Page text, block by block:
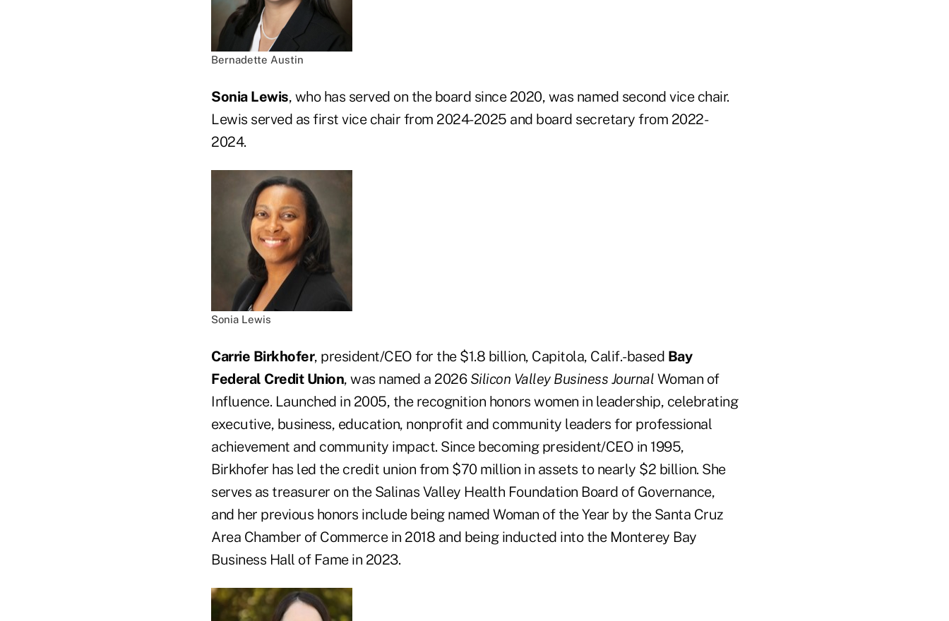
Bernadette Austin
Sonia Lewis, who has served on the board since 2020, was named second vice chair.
Lewis served as first vice chair from 2024-2025 and board secretary from 2022-
2024.
Sonia Lewis
Carrie Birkhofer, president/CEO for the $1.8 billion, Capitola, Calif.-based Bay
Federal Credit Union, was named a 2026 Silicon Valley Business Journal Woman of
Influence. Launched in 2005, the recognition honors women in leadership, celebrating
executive, business, education, nonprofit and community leaders for professional
achievement and community impact. Since becoming president/CEO in 1995,
Birkhofer has led the credit union from $70 million in assets to nearly $2 billion. She
serves as treasurer on the Salinas Valley Health Foundation Board of Governance,
and her previous honors include being named Woman of the Year by the Santa Cruz
Area Chamber of Commerce in 2018 and being inducted into the Monterey Bay
Business Hall of Fame in 2023.